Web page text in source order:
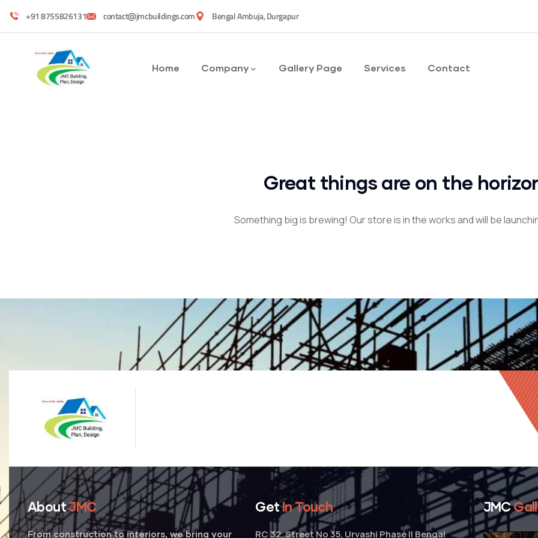
+91 8755826131 contact@jmcbuildings.com Bengal Ambuja, Durgapur
Home Company Gallery Page Services Contact
Great things are on the
Something big is brewing! Our store is in the works and will be
AboutJMC
From construction to interiors, we bring your
GetIn Touch
RC 32, Street No 35, Urvashi Phase II Bengal
JMC